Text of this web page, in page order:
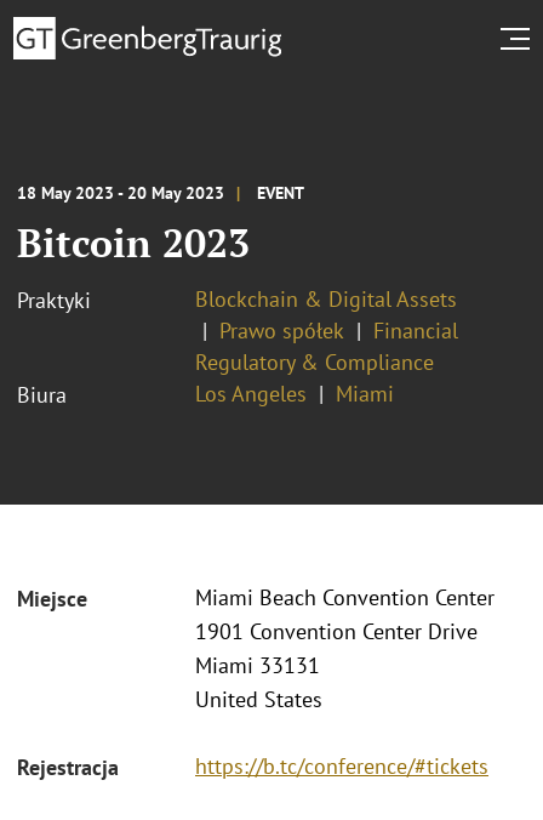
18 May 2023 - 20 May 2023 EVENT
Bitcoin 2023
Praktyki
Blockchain & Digital Assets
Prawo spółek
Financial
Regulatory & Compliance
Biura
Los Angeles Miami
Miejsce
Miami Beach Convention Center
1901 Convention Center Drive
Miami 33131
United States
Rejestracja https://b.tc/conference/#tickets